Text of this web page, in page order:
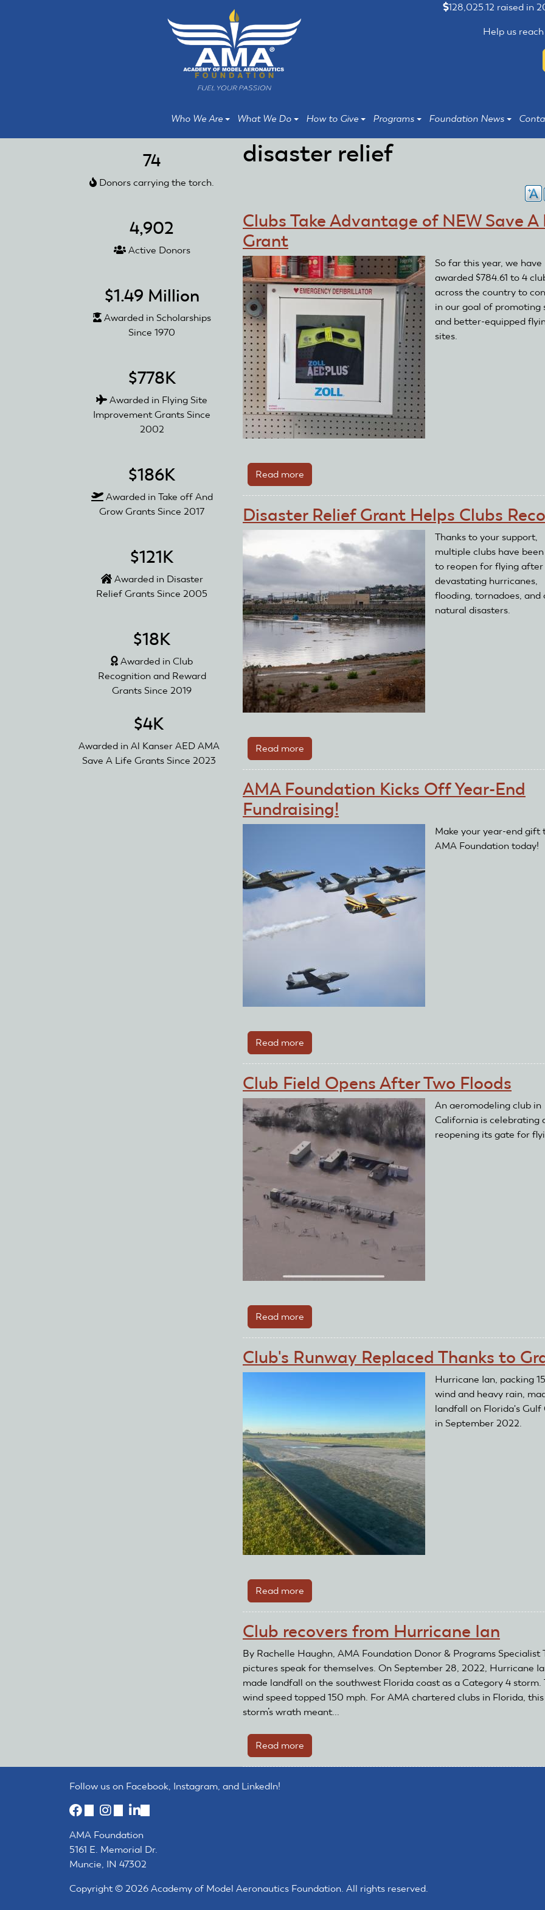
128,025.12 raised in
Help us
Who We Are What We Do How to Give Programs Foundation News
disaster relief
Clubs Take Advantage of NEW Save A
Grant
So far this year, we have
awarded $784.61 to 4
across the country to
in our goal of promoting
and better-equipped
sites.
Read more
Clubs
Advantage
of
Save
Life
Grant
Disaster Relief Grant Helps Clubs
Thanks to your support,
multiple clubs have
to reopen for flying
devastating hurricanes,
flooding, tornadoes, and
natural disasters.
Read more
Disaster
Grant
Helps
Clubs
AMA Foundation Kicks Off Year-End
Fundraising!
Make your year-end gift
AMA Foundation today!
Read more
AMA
Kicks
Off
Year-
End
Fundraising!
Club Field Opens After Two Floods
An aeromodeling club in
California is celebrating
reopening its gate for
Read more
Club
Opens
After
Club's Runway Replaced Thanks to
Hurricane Ian, packing
wind and heavy rain,
landfall on Florida's Gulf
in September 2022.
Read more
Club's
Replaced
Thanks
to
Grant
Club recovers from Hurricane Ian
By Rachelle Haughn, AMA Foundation Donor & Programs Specialist
pictures speak for themselves. On September 28, 2022, Hurricane
made landfall on the southwest Florida coast as a Category 4 storm.
wind speed topped 150 mph. For AMA chartered clubs in Florida, this
storm’s wrath meant...
Read more
Club
74
Donors carrying the torch.
4,902
Active Donors
$1.49 Million
Awarded in Scholarships
Since 1970
$778K
Awarded in Flying Site
Improvement Grants Since
2002
$186K
Awarded in Take off And
Grow Grants Since 2017
$121K
Awarded in Disaster
Relief Grants Since 2005
$18K
Awarded in Club
Recognition and Reward
Grants Since 2019
$4K
Awarded in Al Kanser AED AMA
Save A Life Grants Since 2023
Follow us on Facebook, Instagram, and LinkedIn!
(link
external)
(link
external)external)
AMA Foundation
5161 E. Memorial Dr.
Muncie, IN 47302
Copyright © 2026 Academy of Model Aeronautics Foundation. All rights reserved.